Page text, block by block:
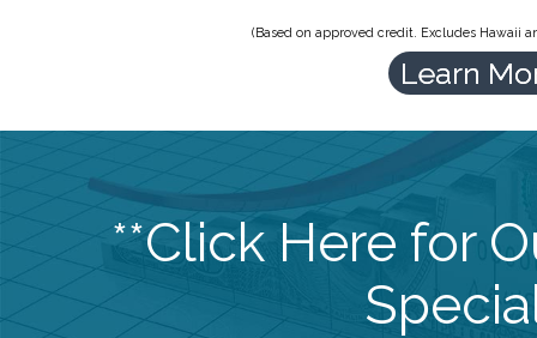
(Based on approved credit. Excludes Hawaii
Learn
**Click Here for